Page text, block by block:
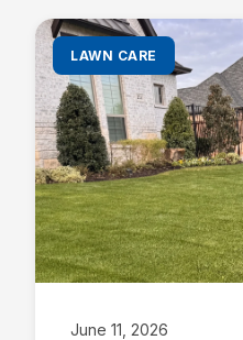
LAWN CARE
June 11, 2026